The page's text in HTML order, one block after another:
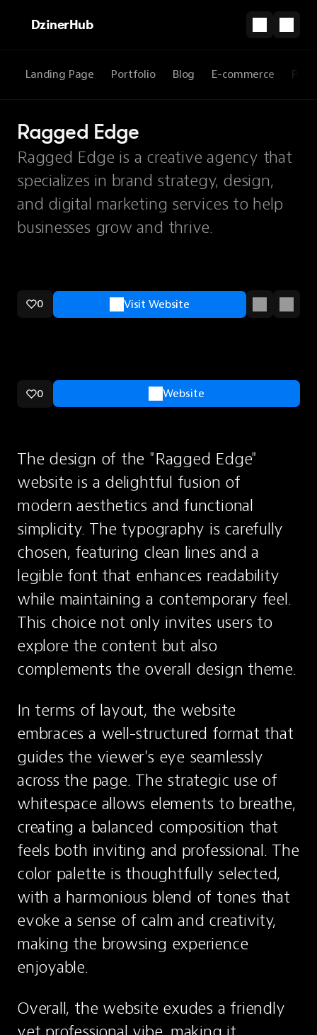
DzinerHub
Landing Page Portfolio Blog E-commerce
Ragged Edge
Ragged Edge is a creative agency that
specializes in brand strategy, design,
and digital marketing services to help
businesses grow and thrive.
0 Visit Website
0 Website
The design of the "Ragged Edge"
website is a delightful fusion of
modern aesthetics and functional
simplicity. The typography is carefully
chosen, featuring clean lines and a
legible font that enhances readability
while maintaining a contemporary feel.
This choice not only invites users to
explore the content but also
complements the overall design theme.
In terms of layout, the website
embraces a well-structured format that
guides the viewer's eye seamlessly
across the page. The strategic use of
whitespace allows elements to breathe,
creating a balanced composition that
feels both inviting and professional. The
color palette is thoughtfully selected,
with a harmonious blend of tones that
evoke a sense of calm and creativity,
making the browsing experience
enjoyable.
Overall, the website exudes a friendly